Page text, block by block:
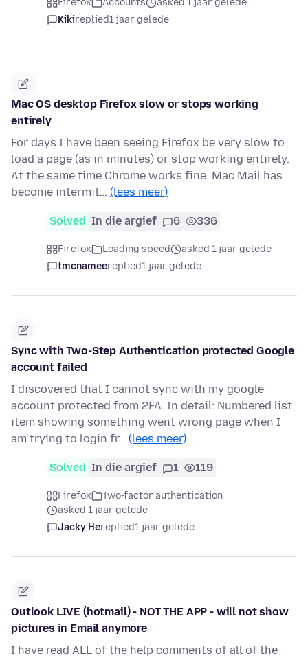
Firefox Accounts
asked 1 jaar gelede
Kikireplied1 jaar gelede
Mac OS desktop Firefox slow or stops working
entirely
For days I have been seeing Firefox be very slow to
load a page (as in minutes) or stop working entirely.
At the same time Chrome works fine. Mac Mail has
become intermit… (lees meer)
Solved In die argief 6 336
Firefox Loading speed
asked 1 jaar gelede
tmcnameereplied1 jaar gelede
Sync with Two-Step Authentication protected Google
account failed
I discovered that I cannot sync with my google
account protected from 2FA. In detail: Numbered list
item showing something went wrong page when I
am trying to login fr… (lees meer)
Solved In die argief 1 119
Firefox
Two-factor authentication
asked 1 jaar gelede
Jacky Hereplied1 jaar gelede
Outlook LIVE (hotmail) - NOT THE APP - will not show
pictures in Email anymore
I have read ALL of the help comments of all of the